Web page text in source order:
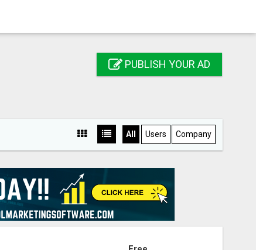
PUBLISH YOUR AD
All Users Company